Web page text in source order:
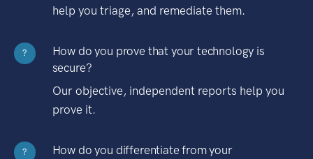
help you triage, and remediate them.
?
How do you prove that your technology is
secure?
Our objective, independent reports help you
prove it.
?
How do you differentiate from your